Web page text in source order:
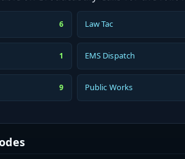
6 Law Tac
1 EMS Dispatch
9 Public Works